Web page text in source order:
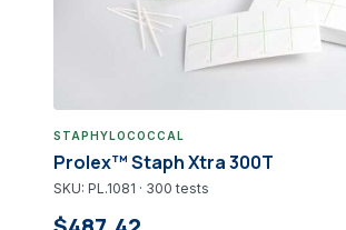
STAPHYLOCOCCAL
Prolex™ Staph Xtra 300T
SKU: PL.1081 · 300 tests